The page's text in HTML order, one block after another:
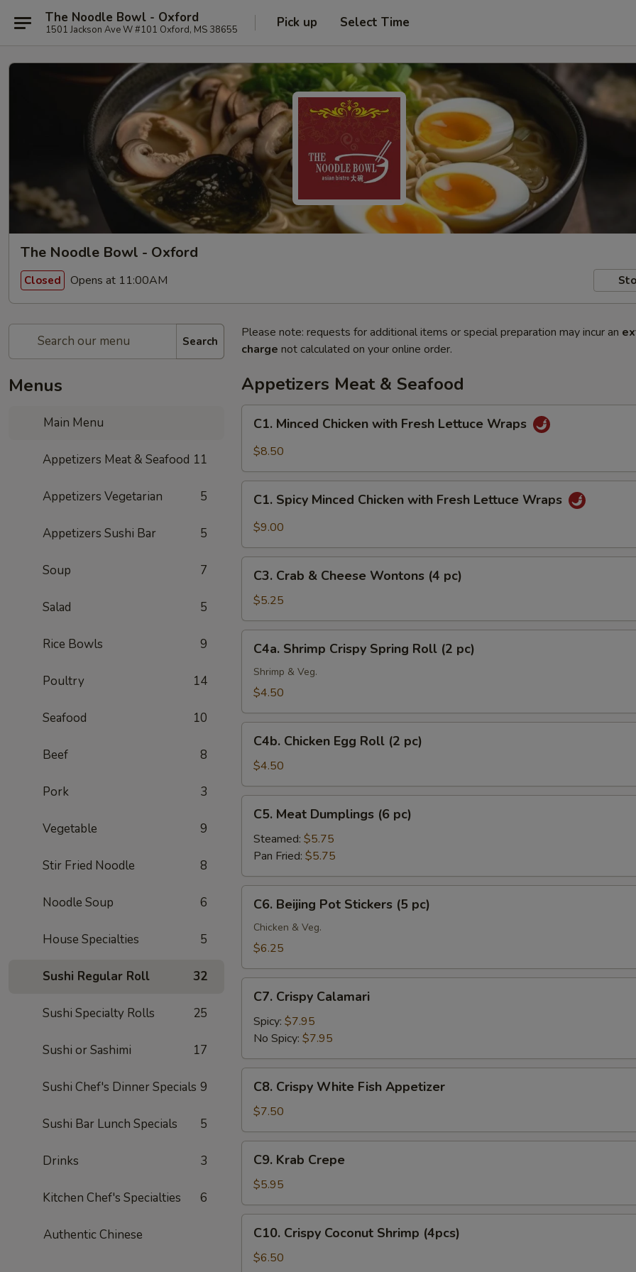
The Noodle Bowl - Oxford
1501 Jackson Ave W #101 Oxford, MS 38655 Pick up Select Time
The Noodle Bowl - Oxford
Closed Opens at 11:00AM
Search
Menus
Main Menu
Appetizers Meat & Seafood 11
Appetizers Vegetarian 5
Appetizers Sushi Bar 5
Soup 7
Salad 5
Rice Bowls 9
Poultry 14
Seafood 10
Beef 8
Pork 3
Vegetable 9
Stir Fried Noodle 8
Noodle Soup 6
House Specialties 5
Sushi Regular Roll 32
Sushi Specialty Rolls 25
Sushi or Sashimi 17
Sushi Chef's Dinner Specials 9
Sushi Bar Lunch Specials 5
Drinks 3
Kitchen Chef's Specialties 6
Authentic Chinese
Please note: requests for additional items or special preparation may incur an
charge not calculated on your online order.
Appetizers Meat & Seafood
Minced
Chicken
Fresh
Lettuce
C1. Minced Chicken with Fresh Lettuce Wraps
$8.50
Spicy
Minced
with
Fresh
Lettuce
Wraps
C1. Spicy Minced Chicken with Fresh Lettuce Wraps
$9.00
Crab
Cheese
Wontons
pc)
C3. Crab & Cheese Wontons (4 pc)
$5.25
Shrimp
Crispy
Spring
(2
pc)
C4a. Shrimp Crispy Spring Roll (2 pc)
Shrimp & Veg.
$4.50
Chicken
Egg
Roll
(2
pc)
C4b. Chicken Egg Roll (2 pc)
$4.50
Meat
Dumplings
pc)
C5. Meat Dumplings (6 pc)
Steamed: $5.75
Pan Fried: $5.75
Beijing
Pot
Stickers
pc)
C6. Beijing Pot Stickers (5 pc)
Chicken & Veg.
$6.25
Crispy
Calamari
C7. Crispy Calamari
Spicy: $7.95
No Spicy: $7.95
Crispy
White
Fish
Appetizer
C8. Crispy White Fish Appetizer
$7.50
Krab
Crepe
C9. Krab Crepe
$5.95
Crispy
Coconut
C10. Crispy Coconut Shrimp (4pcs)
$6.50